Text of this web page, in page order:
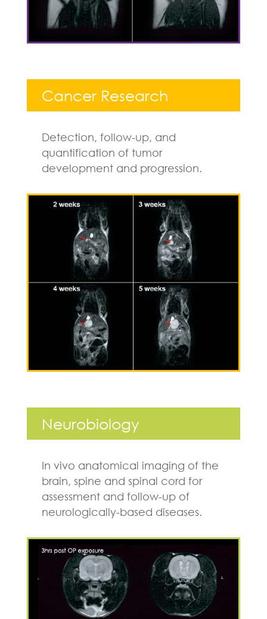
Cancer Research
Detection, follow-up, and
quantification of tumor
development and progression.
Neurobiology
In vivo anatomical imaging of the
brain, spine and spinal cord for
assessment and follow-up of
neurologically-based diseases.